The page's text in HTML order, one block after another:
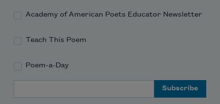
Academy of American Poets Educator Newsletter
Teach This Poem
Poem-a-Day